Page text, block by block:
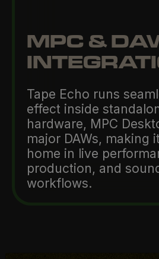
MPC &
Tape Echo runs
effect inside
hardware, MPC
major DAWs, making
home in live
production, and
workflows.